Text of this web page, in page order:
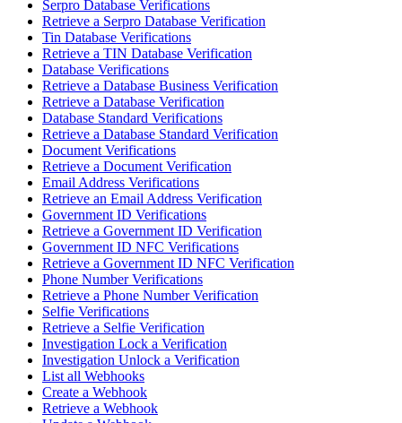
Serpro Database Verifications
Retrieve a Serpro Database Verification
Tin Database Verifications
Retrieve a TIN Database Verification
Database Verifications
Retrieve a Database Business Verification
Retrieve a Database Verification
Database Standard Verifications
Retrieve a Database Standard Verification
Document Verifications
Retrieve a Document Verification
Email Address Verifications
Retrieve an Email Address Verification
Government ID Verifications
Retrieve a Government ID Verification
Government ID NFC Verifications
Retrieve a Government ID NFC Verification
Phone Number Verifications
Retrieve a Phone Number Verification
Selfie Verifications
Retrieve a Selfie Verification
Investigation Lock a Verification
Investigation Unlock a Verification
List all Webhooks
Create a Webhook
Retrieve a Webhook